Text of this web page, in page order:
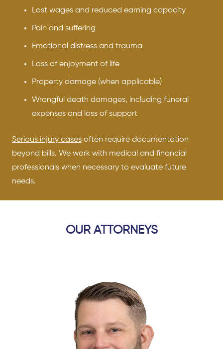
Lost wages and reduced earning capacity
Pain and suffering
Emotional distress and trauma
Loss of enjoyment of life
Property damage (when applicable)
Wrongful death damages, including funeral
expenses and loss of support
Serious injury cases often require documentation
beyond bills. We work with medical and financial
professionals when necessary to evaluate future
needs.
OUR ATTORNEYS